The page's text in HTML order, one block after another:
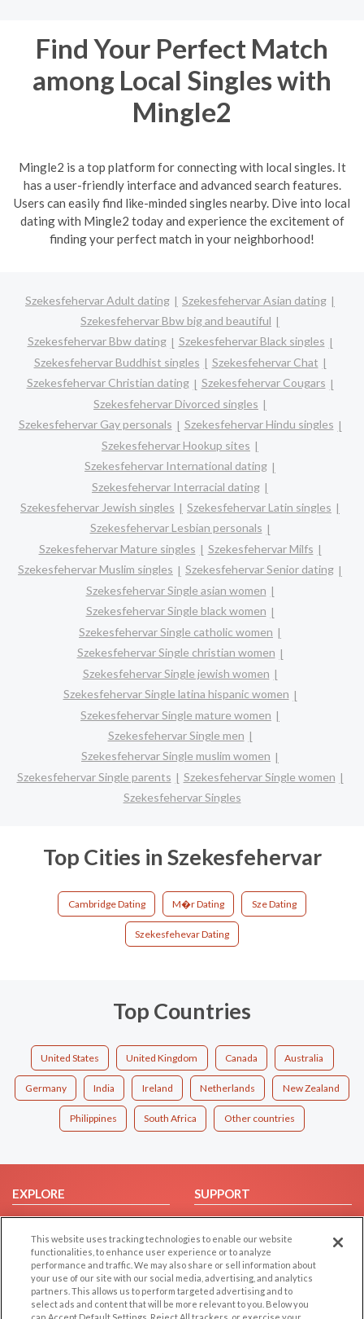
Find Your Perfect Match
among Local Singles with
Mingle2
Mingle2 is a top platform for connecting with local singles. It
has a user-friendly interface and advanced search features.
Users can easily find like-minded singles nearby. Dive into local
dating with Mingle2 today and experience the excitement of
finding your perfect match in your neighborhood!
Szekesfehervar Adult dating
Szekesfehervar Asian dating
Szekesfehervar Bbw big and beautiful
Szekesfehervar Bbw dating
Szekesfehervar Black singles
Szekesfehervar Buddhist singles
Szekesfehervar Chat
Szekesfehervar Christian dating
Szekesfehervar Cougars
Szekesfehervar Divorced singles
Szekesfehervar Gay personals
Szekesfehervar Hindu singles
Szekesfehervar Hookup sites
Szekesfehervar International dating
Szekesfehervar Interracial dating
Szekesfehervar Jewish singles
Szekesfehervar Latin singles
Szekesfehervar Lesbian personals
Szekesfehervar Mature singles
Szekesfehervar Milfs
Szekesfehervar Muslim singles
Szekesfehervar Senior dating
Szekesfehervar Single asian women
Szekesfehervar Single black women
Szekesfehervar Single catholic women
Szekesfehervar Single christian women
Szekesfehervar Single jewish women
Szekesfehervar Single latina hispanic women
Szekesfehervar Single mature women
Szekesfehervar Single men
Szekesfehervar Single muslim women
Szekesfehervar Single parents
Szekesfehervar Single women
Szekesfehervar Singles
Top Cities in Szekesfehervar
Cambridge Dating M�r Dating Sze Dating
Szekesfehevar Dating
Top Countries
United States United Kingdom Canada Australia
Germany India Ireland Netherlands New Zealand
Philippines South Africa Other countries
EXPLORE
Browse by Category
Browse by Country
Dating Blog
Forum/Topic
SUPPORT
Help/FAQ
Contact Us
This website uses tracking technologies to enable our website
functionalities, to enhance user experience or to analyze
performance and traffic. We may also share or sell information about
your use of our site with our social media, advertising, and analytics
partners. This allows us to perform targeted advertising and to
select ads and content that will be more relevant to you. Below you